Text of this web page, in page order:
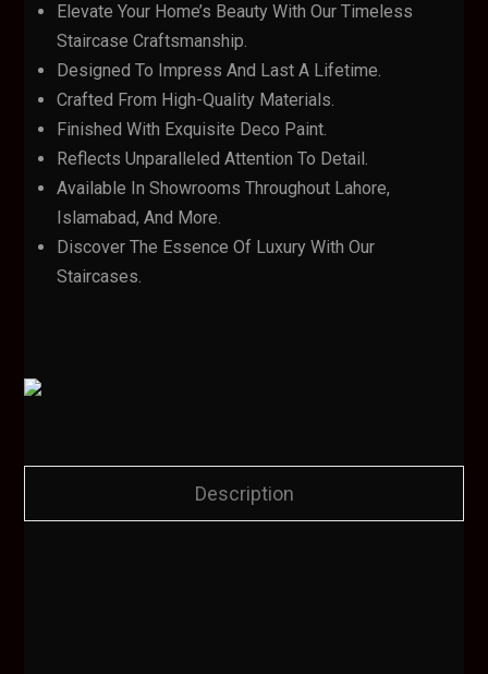
Elevate Your Home’s Beauty With Our Timeless
Staircase Craftsmanship.
Designed To Impress And Last A Lifetime.
Crafted From High-Quality Materials.
Finished With Exquisite Deco Paint.
Reflects Unparalleled Attention To Detail.
Available In Showrooms Throughout Lahore,
Islamabad, And More.
Discover The Essence Of Luxury With Our
Staircases.
Description